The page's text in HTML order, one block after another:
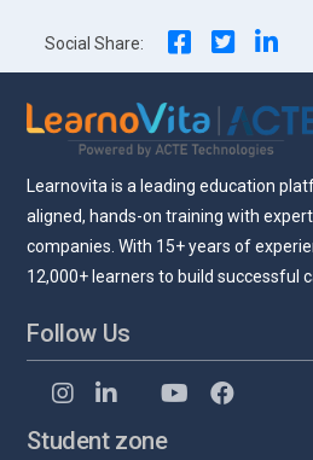
Social Share:
Learnovita is a leading education
aligned, hands-on training with
companies. With 15+ years of
12,000+ learners to build successful
Follow Us
Student zone